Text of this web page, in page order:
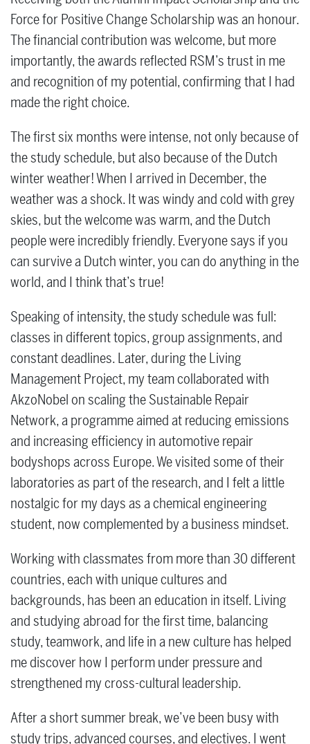
Force for Positive Change Scholarship was an honour.
The financial contribution was welcome, but more
importantly, the awards reflected RSM’s trust in me
and recognition of my potential, confirming that I had
made the right choice.
The first six months were intense, not only because of
the study schedule, but also because of the Dutch
winter weather! When I arrived in December, the
weather was a shock. It was windy and cold with grey
skies, but the welcome was warm, and the Dutch
people were incredibly friendly. Everyone says if you
can survive a Dutch winter, you can do anything in the
world, and I think that’s true!
Speaking of intensity, the study schedule was full:
classes in different topics, group assignments, and
constant deadlines. Later, during the Living
Management Project, my team collaborated with
AkzoNobel on scaling the Sustainable Repair
Network, a programme aimed at reducing emissions
and increasing efficiency in automotive repair
bodyshops across Europe. We visited some of their
laboratories as part of the research, and I felt a little
nostalgic for my days as a chemical engineering
student, now complemented by a business mindset.
Working with classmates from more than 30 different
countries, each with unique cultures and
backgrounds, has been an education in itself. Living
and studying abroad for the first time, balancing
study, teamwork, and life in a new culture has helped
me discover how I perform under pressure and
strengthened my cross-cultural leadership.
After a short summer break, we’ve been busy with
study trips, advanced courses, and electives. I went